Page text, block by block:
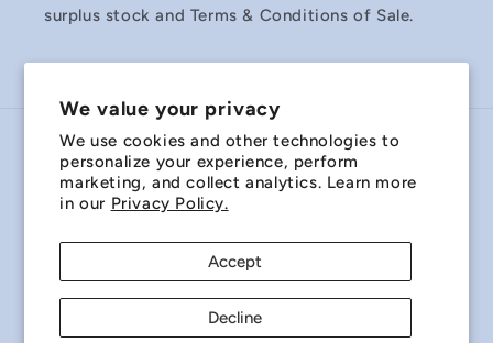
We value your privacy
We use cookies and other technologies to
personalize your experience, perform
marketing, and collect analytics. Learn more
in our Privacy Policy.
Accept
Decline
surplus stock and Terms & Conditions of Sale.
Country/region
Payment
methods
© 2026,Miniature Bearings Australia - MBA Minibearings